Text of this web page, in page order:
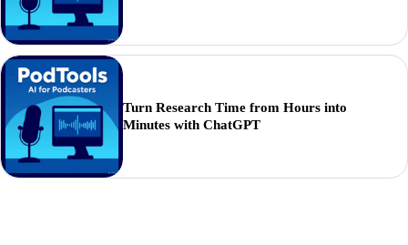
Turn Research Time from Hours into
Minutes with ChatGPT